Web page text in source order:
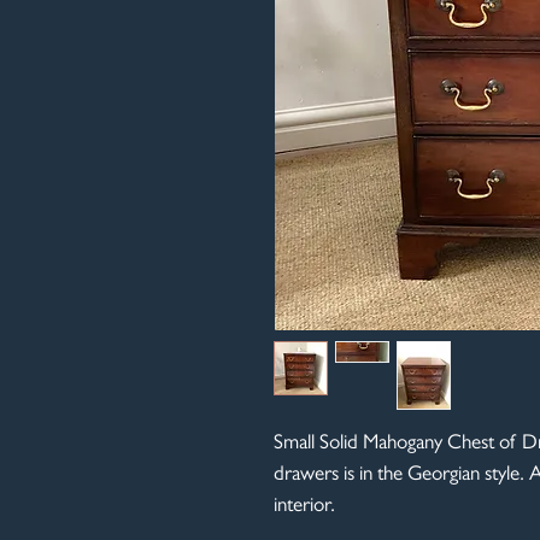
Small Solid Mahogany Chest of
drawers is in the Georgian style.
interior.